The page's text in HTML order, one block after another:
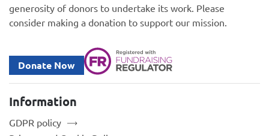
generosity of donors to undertake its work. Please
consider making a donation to support our mission.
Donate Now
Information
GDPR policy